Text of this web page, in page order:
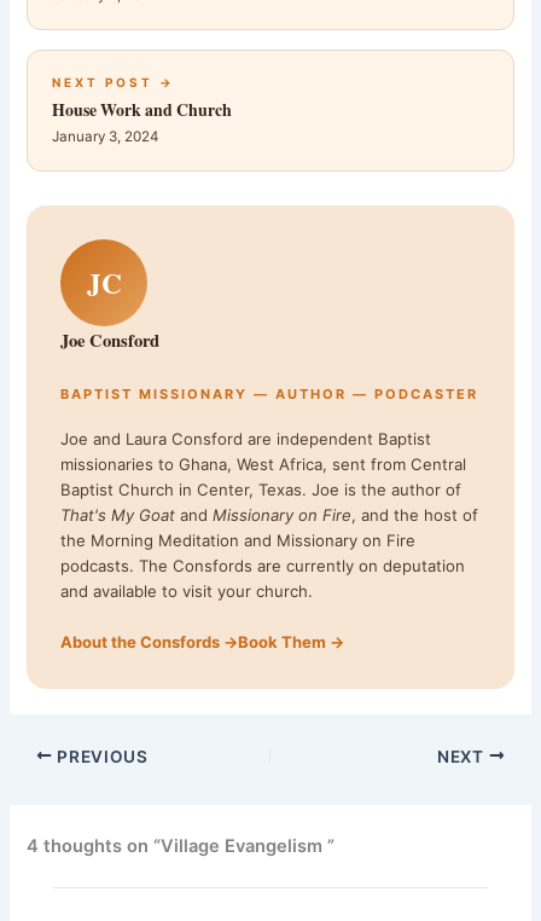
NEXT POST →
House Work and Church
January 3, 2024
JC
Joe Consford
BAPTIST MISSIONARY — AUTHOR — PODCASTER
Joe and Laura Consford are independent Baptist
missionaries to Ghana, West Africa, sent from Central
Baptist Church in Center, Texas. Joe is the author of
That's My Goat andMissionary on Fire, and the host of
the Morning Meditation and Missionary on Fire
podcasts. The Consfords are currently on deputation
and available to visit your church.
About the Consfords →Book Them →
PREVIOUS NEXT
4 thoughts on “Village Evangelism ”